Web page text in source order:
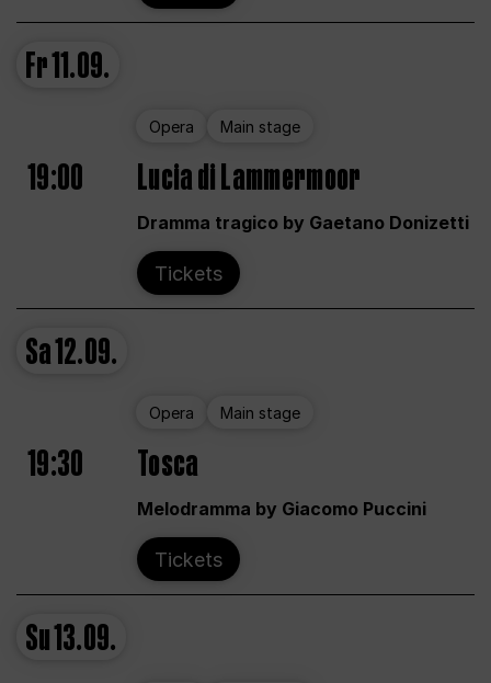
Fr11.09.
Opera Main stage
19:00 Lucia di Lammermoor
Dramma tragico by Gaetano Donizetti
Tickets
Sa12.09.
Opera Main stage
19:30 Tosca
Melodramma by Giacomo Puccini
Tickets
Su13.09.